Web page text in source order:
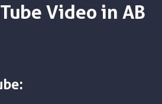
Video in AB